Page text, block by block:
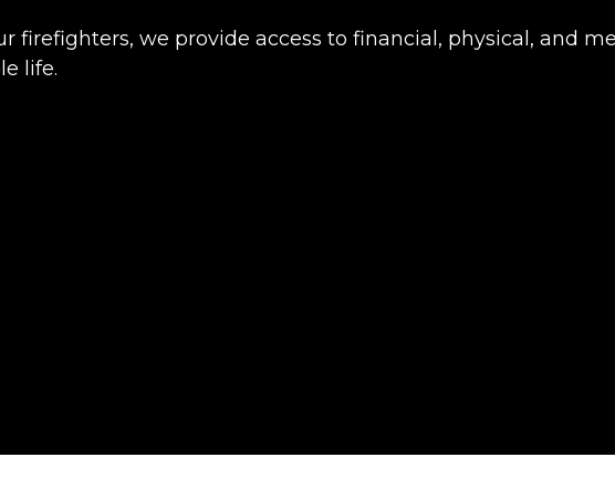
firefighters, we provide access to financial, physical, and
life.